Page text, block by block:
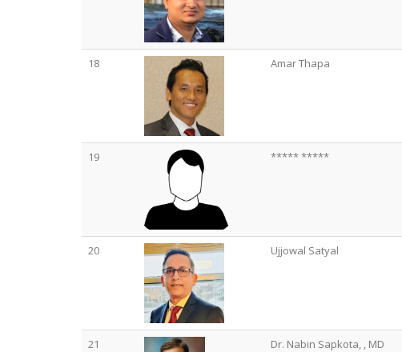
18 Amar Thapa
19 ***** *****
20 Ujjowal Satyal
21 Dr. Nabin Sapkota, , MD